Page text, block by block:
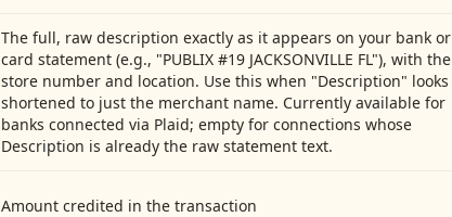
The full, raw description exactly as it appears on your bank or
card statement (e.g., "PUBLIX #19 JACKSONVILLE FL"), with the
store number and location. Use this when "Description" looks
shortened to just the merchant name. Currently available for
banks connected via Plaid; empty for connections whose
Description is already the raw statement text.
Amount credited in the transaction